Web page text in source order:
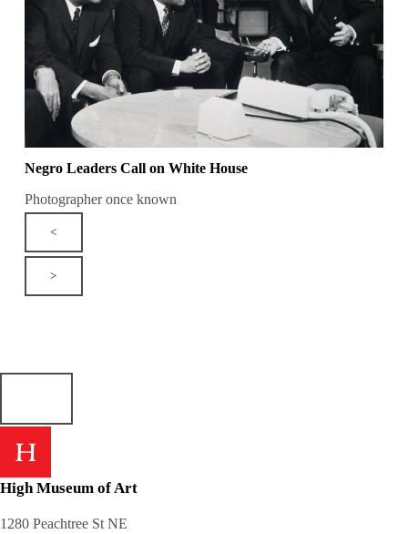
Negro Leaders Call on White House
Photographer once known
<
>
High Museum of Art
1280 Peachtree St NE